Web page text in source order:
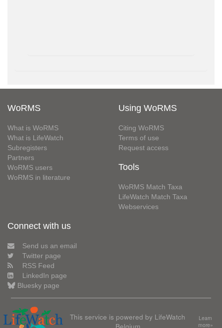
WoRMS
What is WoRMS
What is LifeWatch
Subregisters
Partners
WoRMS users
WoRMS in literature
Using WoRMS
Citing WoRMS
Terms of use
Request access
Tools
WoRMS Match Taxa
LifeWatch Match Taxa
Webservices
Connect with us
Send us an email
Twitter page
RSS Feed
LinkedIn page
Bluesky page
This service is powered by LifeWatch
Belgium
Learn
more»